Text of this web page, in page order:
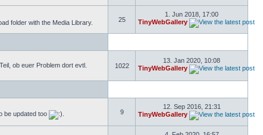
folder with the Media Library. 25
1. Jun 2018, 17:00
TinyWebGallery
ob euer Problem dort evtl.
1022
13. Jan 2020, 10:08
TinyWebGallery
be updated too 9
12. Sep 2016, 21:31
TinyWebGallery